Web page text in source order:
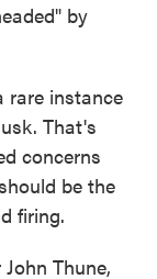
by
rare instance
That's
concerns
be the
firing.
Thune,